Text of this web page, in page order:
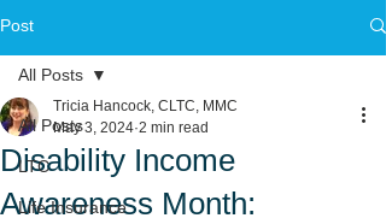
Post
All Posts
LTC
Life Insurance
All Posts
Disability Income
Awareness Month:
Tricia Hancock, CLTC, MMC
May 3, 2024 2 min read